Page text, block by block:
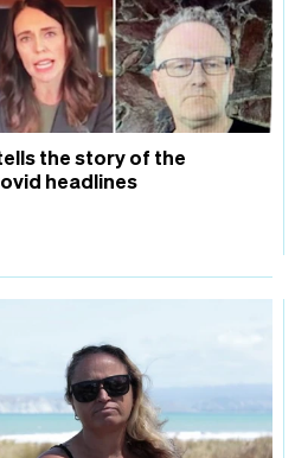
the story of the
headlines